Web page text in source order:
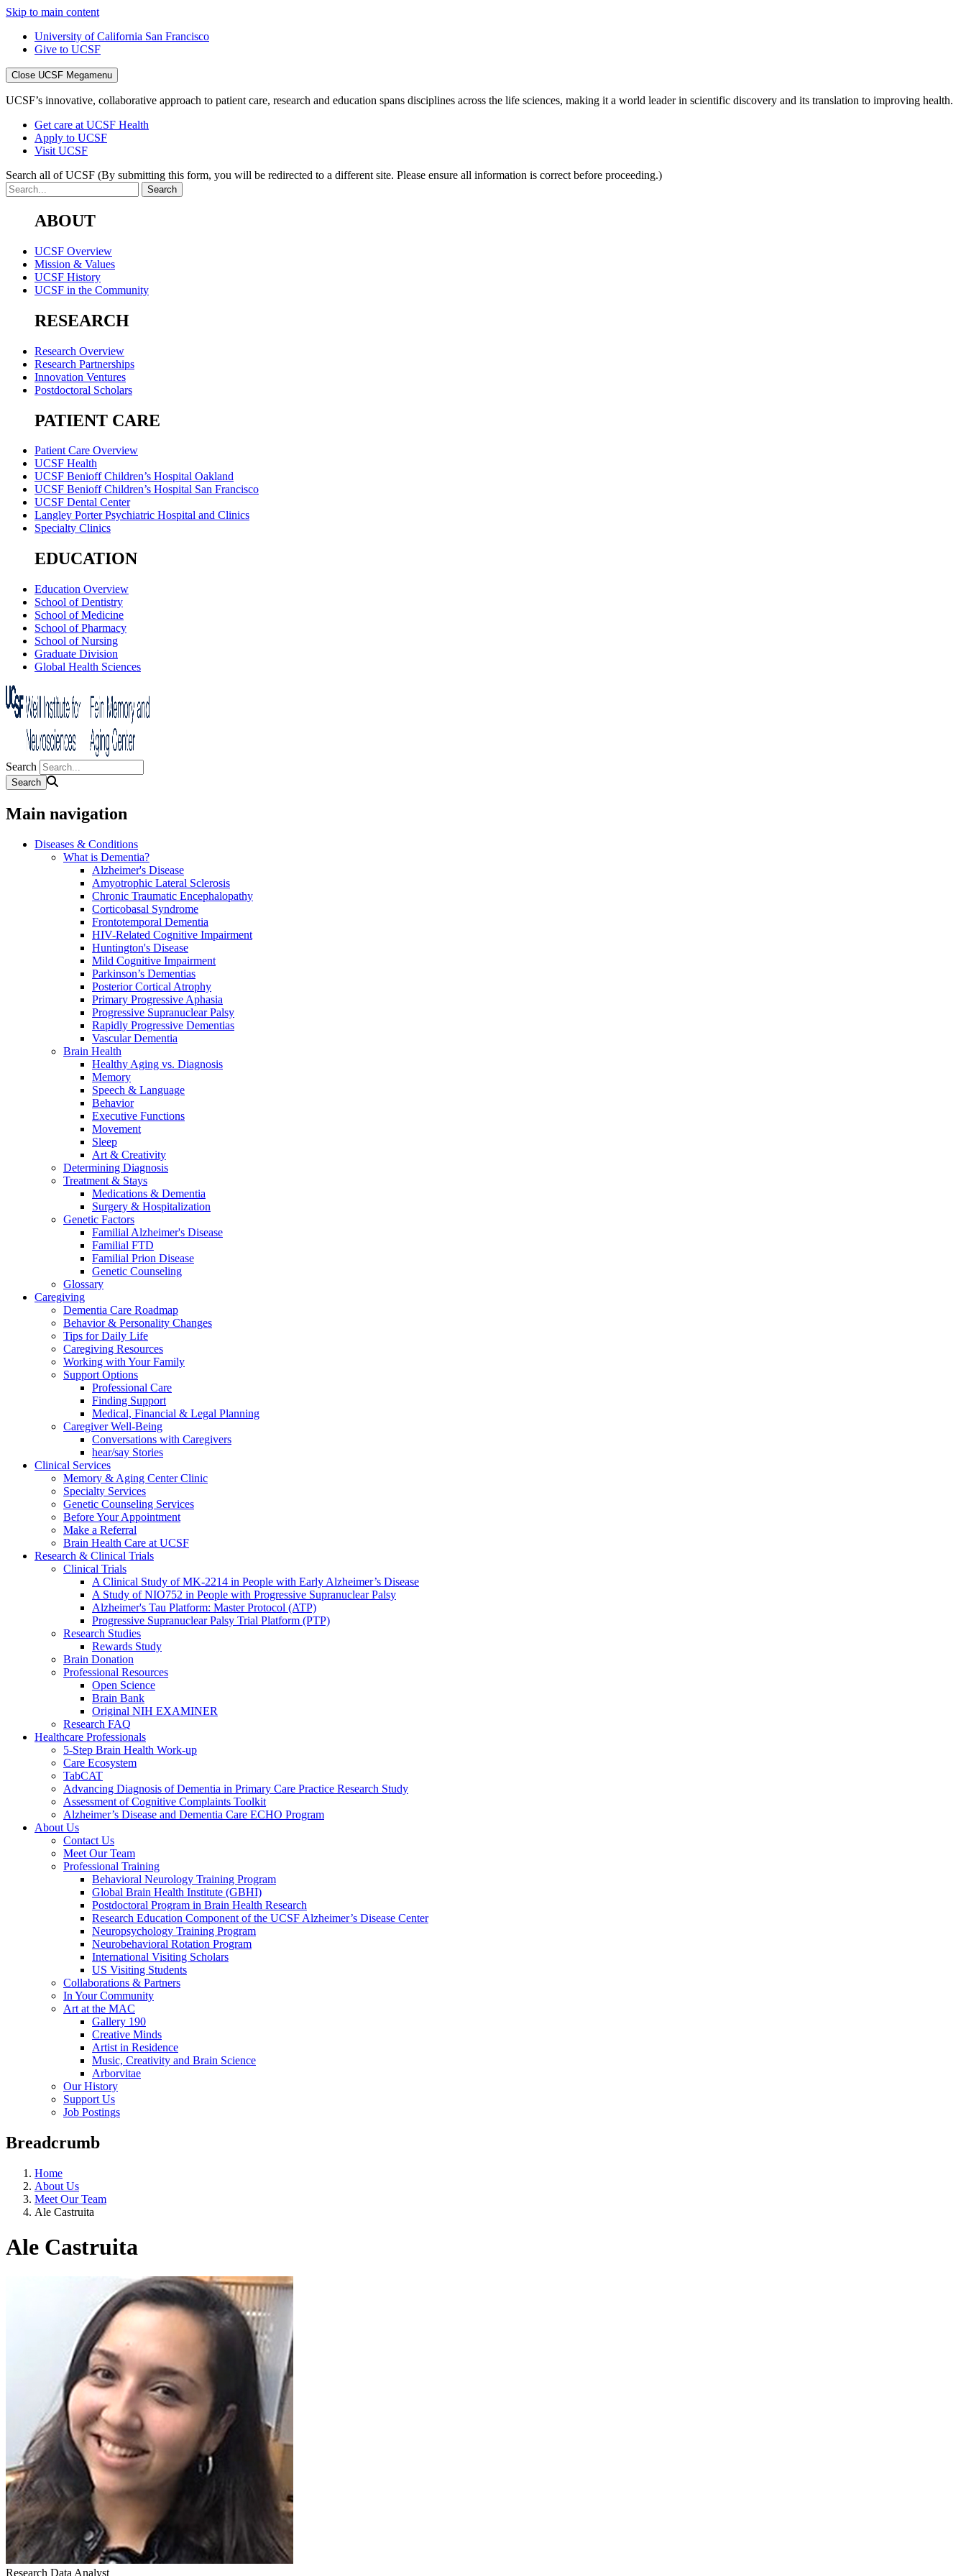
Skip to main content
University of California San Francisco
Give to UCSF
Close UCSF Megamenu
UCSF’s innovative, collaborative approach to patient care, research and education spans disciplines across the life sciences, making it a world leader in scientific discovery and its translation to improving health.
Get care at UCSF Health
Apply to UCSF
Visit UCSF
Search all of UCSF (By submitting this form, you will be redirected to a different site. Please ensure all information is correct before proceeding.)
ABOUT
UCSF Overview
Mission & Values
UCSF History
UCSF in the Community
RESEARCH
Research Overview
Research Partnerships
Innovation Ventures
Postdoctoral Scholars
PATIENT CARE
Patient Care Overview
UCSF Health
UCSF Benioff Children’s Hospital Oakland
UCSF Benioff Children’s Hospital San Francisco
UCSF Dental Center
Langley Porter Psychiatric Hospital and Clinics
Specialty Clinics
EDUCATION
Education Overview
School of Dentistry
School of Medicine
School of Pharmacy
School of Nursing
Graduate Division
Global Health Sciences
Search
Main navigation
Diseases & Conditions
What is Dementia?
Alzheimer's Disease
Amyotrophic Lateral Sclerosis
Chronic Traumatic Encephalopathy
Corticobasal Syndrome
Frontotemporal Dementia
HIV-Related Cognitive Impairment
Huntington's Disease
Mild Cognitive Impairment
Parkinson’s Dementias
Posterior Cortical Atrophy
Primary Progressive Aphasia
Progressive Supranuclear Palsy
Rapidly Progressive Dementias
Vascular Dementia
Brain Health
Healthy Aging vs. Diagnosis
Memory
Speech & Language
Behavior
Executive Functions
Movement
Sleep
Art & Creativity
Determining Diagnosis
Treatment & Stays
Medications & Dementia
Surgery & Hospitalization
Genetic Factors
Familial Alzheimer's Disease
Familial FTD
Familial Prion Disease
Genetic Counseling
Glossary
Caregiving
Dementia Care Roadmap
Behavior & Personality Changes
Tips for Daily Life
Caregiving Resources
Working with Your Family
Support Options
Professional Care
Finding Support
Medical, Financial & Legal Planning
Caregiver Well-Being
Conversations with Caregivers
hear/say Stories
Clinical Services
Memory & Aging Center Clinic
Specialty Services
Genetic Counseling Services
Before Your Appointment
Make a Referral
Brain Health Care at UCSF
Research & Clinical Trials
Clinical Trials
A Clinical Study of MK-2214 in People with Early Alzheimer’s Disease
A Study of NIO752 in People with Progressive Supranuclear Palsy
Alzheimer's Tau Platform: Master Protocol (ATP)
Progressive Supranuclear Palsy Trial Platform (PTP)
Research Studies
Rewards Study
Brain Donation
Professional Resources
Open Science
Brain Bank
Original NIH EXAMINER
Research FAQ
Healthcare Professionals
5-Step Brain Health Work-up
Care Ecosystem
TabCAT
Advancing Diagnosis of Dementia in Primary Care Practice Research Study
Assessment of Cognitive Complaints Toolkit
Alzheimer’s Disease and Dementia Care ECHO Program
About Us
Contact Us
Meet Our Team
Professional Training
Behavioral Neurology Training Program
Global Brain Health Institute (GBHI)
Postdoctoral Program in Brain Health Research
Research Education Component of the UCSF Alzheimer’s Disease Center
Neuropsychology Training Program
Neurobehavioral Rotation Program
International Visiting Scholars
US Visiting Students
Collaborations & Partners
In Your Community
Art at the MAC
Gallery 190
Creative Minds
Artist in Residence
Music, Creativity and Brain Science
Arborvitae
Our History
Support Us
Job Postings
Breadcrumb
Home
About Us
Meet Our Team
Ale Castruita
Ale Castruita
Research Data Analyst